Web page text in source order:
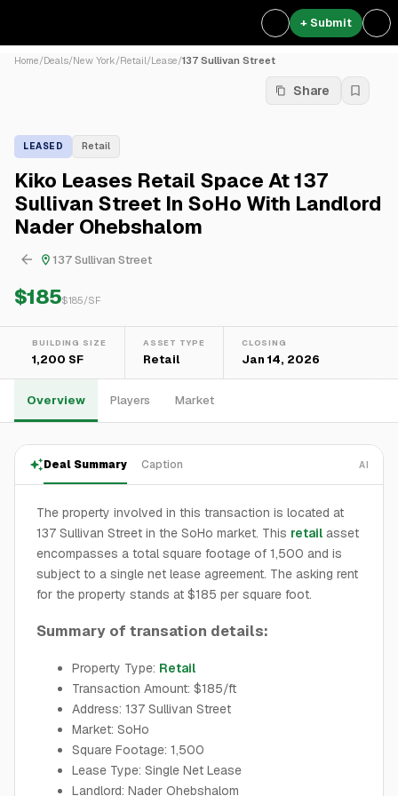
+ Submit
Home/Deals/New York/Retail/Lease/137 Sullivan Street
Share
LEASED Retail
Kiko Leases Retail Space At 137
Sullivan Street In SoHo With Landlord
Nader Ohebshalom
137 Sullivan Street
$185$185/SF
BUILDING SIZE
1,200 SF
ASSET TYPE
Retail
CLOSING
Jan 14, 2026
Overview Players Market
Deal Summary Caption AI
The property involved in this transaction is located at
137 Sullivan Street in the SoHo market. This retail asset
encompasses a total square footage of 1,500 and is
subject to a single net lease agreement. The asking rent
for the property stands at $185 per square foot.
Summary of transation details:
Property Type: Retail
Transaction Amount: $185/ft
Address: 137 Sullivan Street
Market: SoHo
Square Footage: 1,500
Lease Type: Single Net Lease
Landlord: Nader Ohebshalom